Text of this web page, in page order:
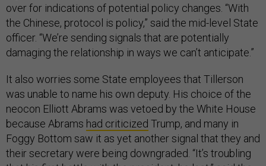
over for indications of potential policy changes. “With
the Chinese, protocol is policy,” said the mid-level State
officer. “We’re sending signals that are potentially
damaging the relationship in ways we can’t anticipate.”
It also worries some State employees that Tillerson
was unable to name his own deputy. His choice of the
neocon Elliott Abrams was vetoed by the White House
because Abrams had criticized Trump, and many in
Foggy Bottom saw it as yet another signal that they and
their secretary were being downgraded. “It’s troubling